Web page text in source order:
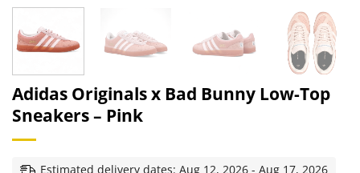
Adidas Originals x Bad Bunny Low-Top
Sneakers – Pink
Estimated delivery dates: Aug 12, 2026 - Aug 17, 2026